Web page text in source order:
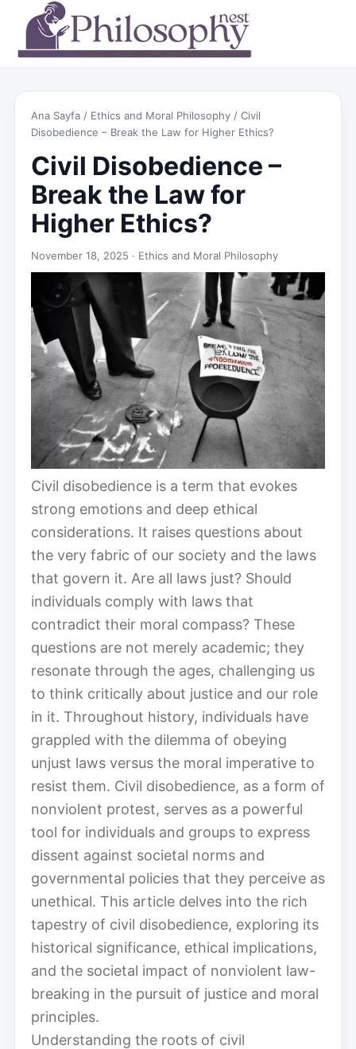
Ana Sayfa / Ethics and Moral Philosophy / Civil
Disobedience – Break the Law for Higher Ethics?
Civil Disobedience –
Break the Law for
Higher Ethics?
November 18, 2025 · Ethics and Moral Philosophy
Civil disobedience is a term that evokes
strong emotions and deep ethical
considerations. It raises questions about
the very fabric of our society and the laws
that govern it. Are all laws just? Should
individuals comply with laws that
contradict their moral compass? These
questions are not merely academic; they
resonate through the ages, challenging us
to think critically about justice and our role
in it. Throughout history, individuals have
grappled with the dilemma of obeying
unjust laws versus the moral imperative to
resist them. Civil disobedience, as a form of
nonviolent protest, serves as a powerful
tool for individuals and groups to express
dissent against societal norms and
governmental policies that they perceive as
unethical. This article delves into the rich
tapestry of civil disobedience, exploring its
historical significance, ethical implications,
and the societal impact of nonviolent law-
breaking in the pursuit of justice and moral
principles.
Understanding the roots of civil